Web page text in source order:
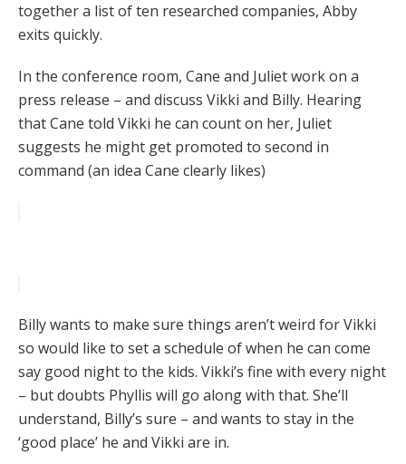
together a list of ten researched companies, Abby
exits quickly.
In the conference room, Cane and Juliet work on a
press release – and discuss Vikki and Billy. Hearing
that Cane told Vikki he can count on her, Juliet
suggests he might get promoted to second in
command (an idea Cane clearly likes)
Billy wants to make sure things aren’t weird for Vikki
so would like to set a schedule of when he can come
say good night to the kids. Vikki’s fine with every night
– but doubts Phyllis will go along with that. She’ll
understand, Billy’s sure – and wants to stay in the
‘good place’ he and Vikki are in.